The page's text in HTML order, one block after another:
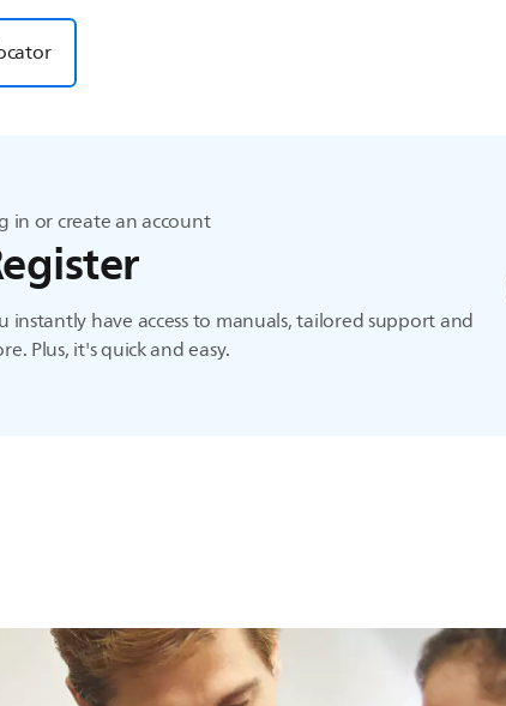
in or create an account
instantly have access to manuals, tailored support and
Plus, it's quick and easy.